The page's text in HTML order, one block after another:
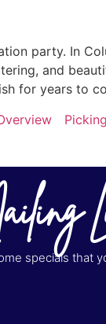
party. In
and
for years to
specials that